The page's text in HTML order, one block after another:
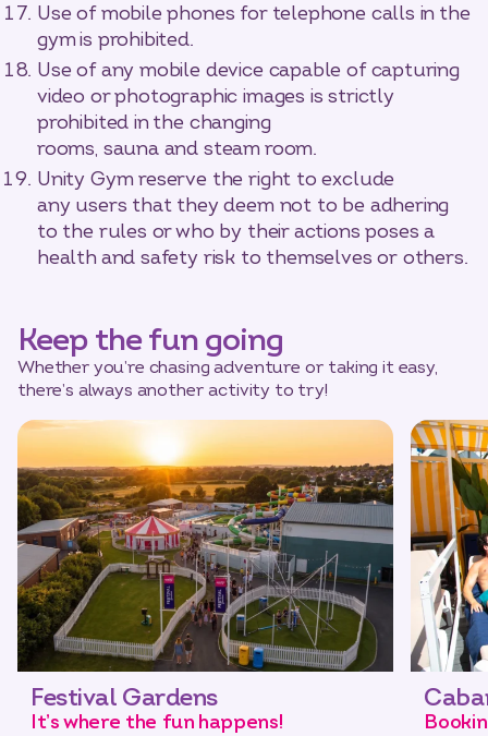
Use of mobile phones for telephone calls in the
gym is prohibited.
Use of any mobile device capable of capturing
video or photographic images is strictly
prohibited in the changing
rooms, sauna and steam room.
Unity Gym reserve the right to exclude
any users that they deem not to be adhering
to the rules or who by their actions poses a
health and safety risk to themselves or others.
Keep the fun going
Whether you’re chasing adventure or taking it easy,
there’s always another activity to try!
Festival Gardens
It’s where the fun happens!